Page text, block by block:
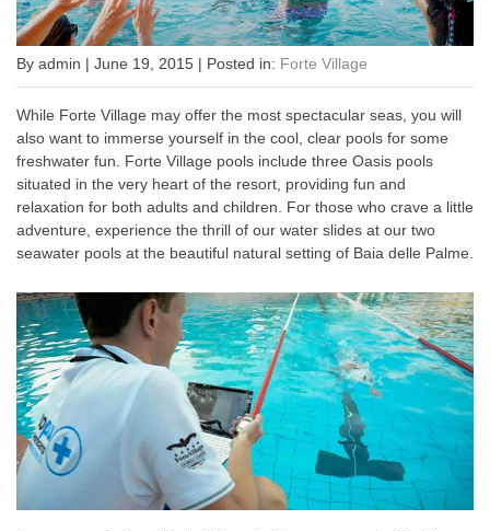
By admin | June 19, 2015 | Posted in: Forte Village
While Forte Village may offer the most spectacular seas, you will
also want to immerse yourself in the cool, clear pools for some
freshwater fun. Forte Village pools include three Oasis pools
situated in the very heart of the resort, providing fun and
relaxation for both adults and children. For those who crave a little
adventure, experience the thrill of our water slides at our two
seawater pools at the beautiful natural setting of Baia delle Palme.